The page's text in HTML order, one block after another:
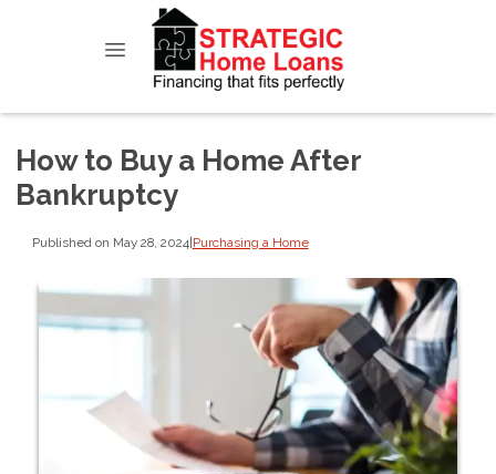
How to Buy a Home After
Bankruptcy
Published on May 28, 2024|Purchasing a Home